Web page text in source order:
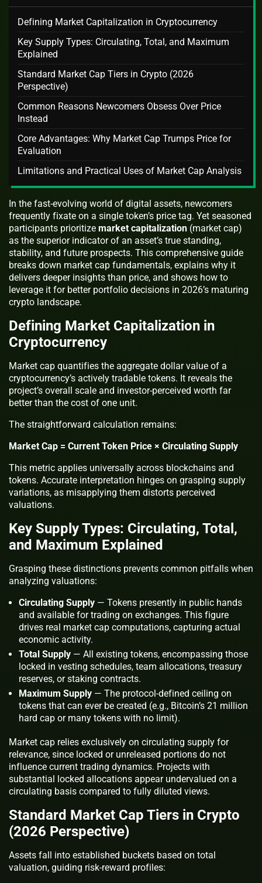
Defining Market Capitalization in Cryptocurrency
Key Supply Types: Circulating, Total, and Maximum
Explained
Standard Market Cap Tiers in Crypto (2026
Perspective)
Common Reasons Newcomers Obsess Over Price
Instead
Core Advantages: Why Market Cap Trumps Price for
Evaluation
Limitations and Practical Uses of Market Cap Analysis
In the fast-evolving world of digital assets, newcomers
frequently fixate on a single token’s price tag. Yet seasoned
participants prioritize market capitalization (market cap)
as the superior indicator of an asset’s true standing,
stability, and future prospects. This comprehensive guide
breaks down market cap fundamentals, explains why it
delivers deeper insights than price, and shows how to
leverage it for better portfolio decisions in 2026’s maturing
crypto landscape.
Defining Market Capitalization in
Cryptocurrency
Market cap quantifies the aggregate dollar value of a
cryptocurrency’s actively tradable tokens. It reveals the
project’s overall scale and investor-perceived worth far
better than the cost of one unit.
The straightforward calculation remains:
Market Cap = Current Token Price × Circulating Supply
This metric applies universally across blockchains and
tokens. Accurate interpretation hinges on grasping supply
variations, as misapplying them distorts perceived
valuations.
Key Supply Types: Circulating, Total,
and Maximum Explained
Grasping these distinctions prevents common pitfalls when
analyzing valuations:
Circulating Supply — Tokens presently in public hands
and available for trading on exchanges. This figure
drives real market cap computations, capturing actual
economic activity.
Total Supply — All existing tokens, encompassing those
locked in vesting schedules, team allocations, treasury
reserves, or staking contracts.
Maximum Supply — The protocol-defined ceiling on
tokens that can ever be created (e.g., Bitcoin’s 21 million
hard cap or many tokens with no limit).
Market cap relies exclusively on circulating supply for
relevance, since locked or unreleased portions do not
influence current trading dynamics. Projects with
substantial locked allocations appear undervalued on a
circulating basis compared to fully diluted views.
Standard Market Cap Tiers in Crypto
(2026 Perspective)
Assets fall into established buckets based on total
valuation, guiding risk-reward profiles: